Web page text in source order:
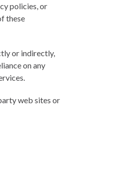
policies, or
these
or indirectly,
on any
web sites or